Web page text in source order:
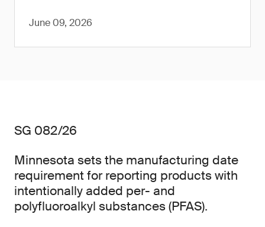
June 09, 2026
SG 082/26
Minnesota sets the manufacturing date
requirement for reporting products with
intentionally added per- and
polyfluoroalkyl substances (PFAS).